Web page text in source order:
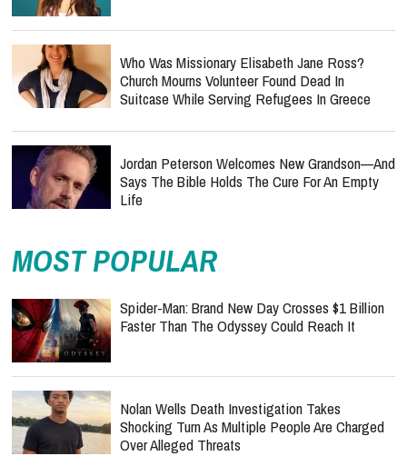
Who Was Missionary Elisabeth Jane Ross?
Church Mourns Volunteer Found Dead In
Suitcase While Serving Refugees In Greece
Jordan Peterson Welcomes New Grandson—And
Says The Bible Holds The Cure For An Empty
Life
MOST POPULAR
Spider-Man: Brand New Day Crosses $1 Billion
Faster Than The Odyssey Could Reach It
Nolan Wells Death Investigation Takes
Shocking Turn As Multiple People Are Charged
Over Alleged Threats